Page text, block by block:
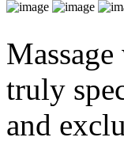
truly
and